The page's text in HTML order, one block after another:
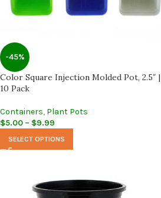
-45%
Color Square Injection Molded Pot, 2.5″ |
10 Pack
Containers, Plant Pots
$5.00 – $9.99
SELECT OPTIONS